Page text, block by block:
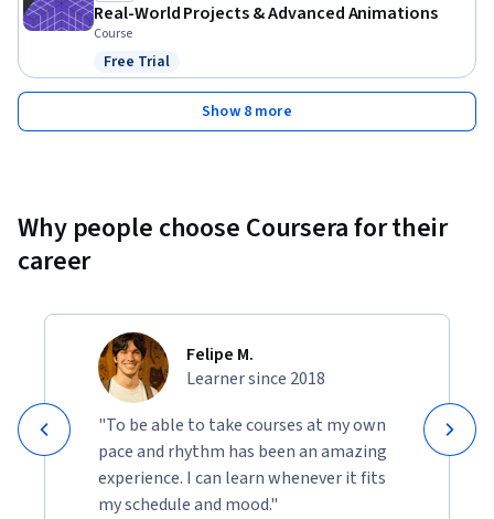
Real-World Projects & Advanced Animations
Course
Status: Free Trial
Free Trial
Show 8 more
Why people choose Coursera for their
career
Felipe M.
Learner since 2018
"To be able to take courses at my own
pace and rhythm has been an amazing
experience. I can learn whenever it fits
my schedule and mood."